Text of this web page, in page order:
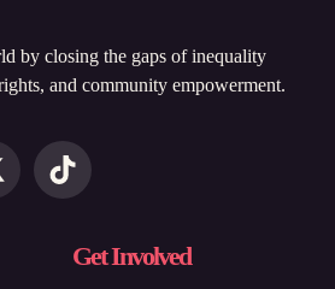
by closing the gaps of inequality
and community empowerment.
Get Involved